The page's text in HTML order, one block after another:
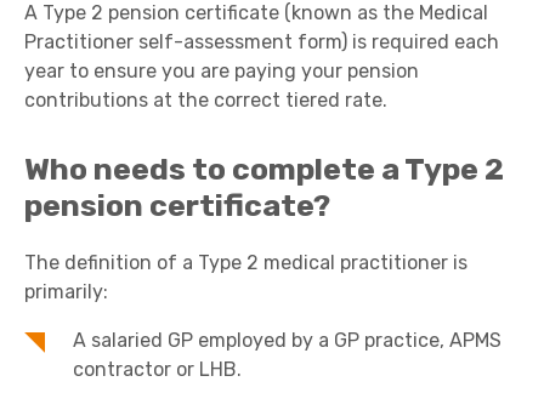
A Type 2 pension certificate (known as the Medical
Practitioner self-assessment form) is required each
year to ensure you are paying your pension
contributions at the correct tiered rate.
Who needs to complete a Type 2
pension certificate?
The definition of a Type 2 medical practitioner is
primarily:
A salaried GP employed by a GP practice, APMS
contractor or LHB.